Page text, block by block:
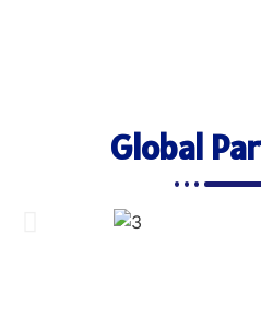
Global